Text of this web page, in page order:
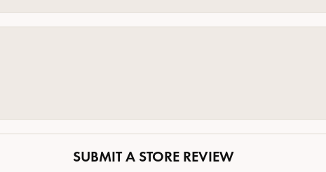
SUBMIT A STORE REVIEW